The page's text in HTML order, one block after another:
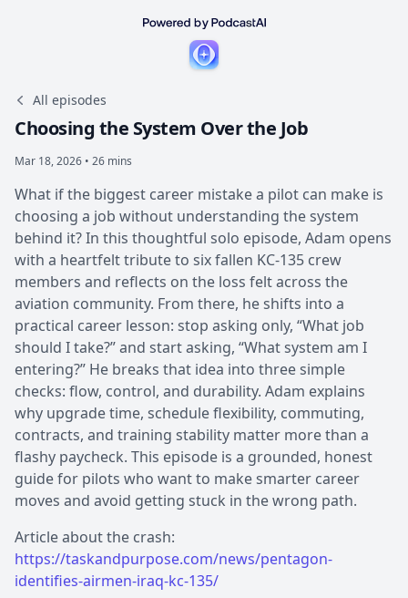
All episodes
Choosing the System Over the Job
Mar 18, 2026 • 26 mins
What if the biggest career mistake a pilot can make is
choosing a job without understanding the system
behind it? In this thoughtful solo episode, Adam opens
with a heartfelt tribute to six fallen KC-135 crew
members and reflects on the loss felt across the
aviation community. From there, he shifts into a
practical career lesson: stop asking only, “What job
should I take?” and start asking, “What system am I
entering?” He breaks that idea into three simple
checks: flow, control, and durability. Adam explains
why upgrade time, schedule flexibility, commuting,
contracts, and training stability matter more than a
flashy paycheck. This episode is a grounded, honest
guide for pilots who want to make smarter career
moves and avoid getting stuck in the wrong path.
Article about the crash:
https://taskandpurpose.com/news/pentagon-
identifies-airmen-iraq-kc-135/